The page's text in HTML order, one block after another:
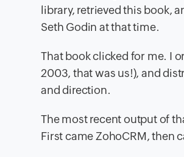
library, retrieved this book,
Seth Godin at that time.
That book clicked for me. I
2003, that was us!), and
and direction.
The most recent output of
First came ZohoCRM, then